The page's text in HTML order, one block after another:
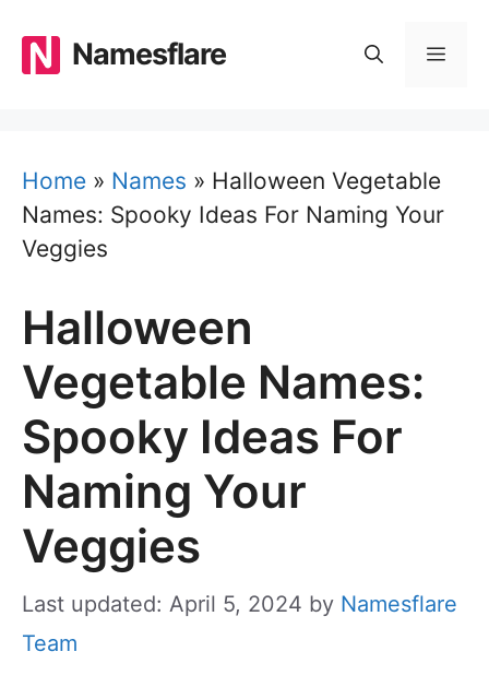
content
Namesflare
Home » Names » Halloween Vegetable
Names: Spooky Ideas For Naming Your
Veggies
Halloween
Vegetable Names:
Spooky Ideas For
Naming Your
Veggies
Last updated: April 5, 2024 by Namesflare
Team